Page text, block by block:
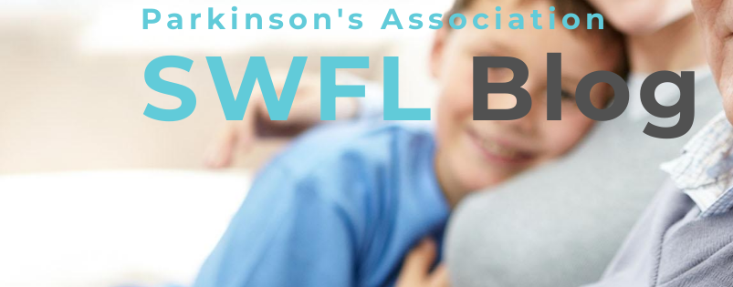
Parkinson's Association
SWFLBlog